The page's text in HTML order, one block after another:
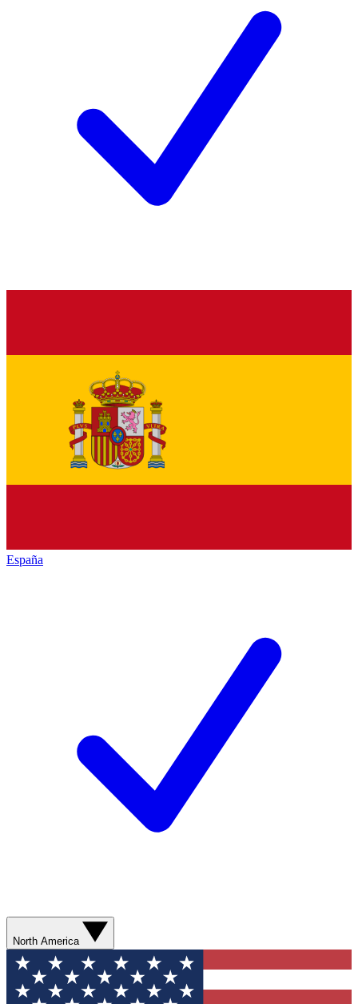
España
North America